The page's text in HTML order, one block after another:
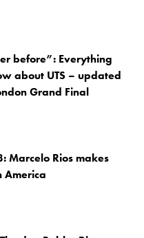
before”: Everything
about UTS – updated
Grand Final
Marcelo Rios makes
America